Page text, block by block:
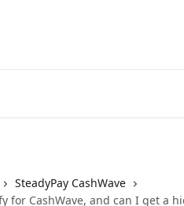
SteadyPay CashWave
for CashWave, and can I get a